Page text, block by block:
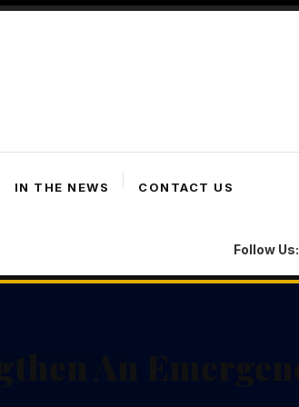
IN THE NEWS CONTACT US
Follow Us: